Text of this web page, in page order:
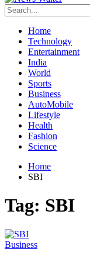
Home
Technology
Entertainment
India
World
Sports
Business
AutoMobile
Lifestyle
Health
Fashion
Science
Home
SBI
Tag: SBI
Business